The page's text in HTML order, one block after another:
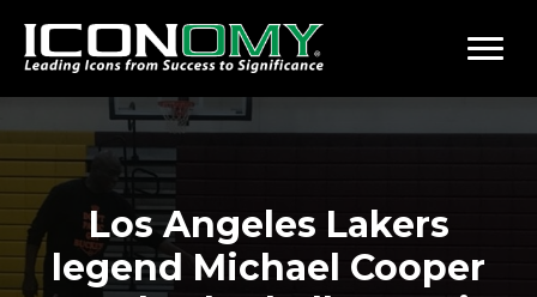
Los Angeles Lakers
legend Michael Cooper